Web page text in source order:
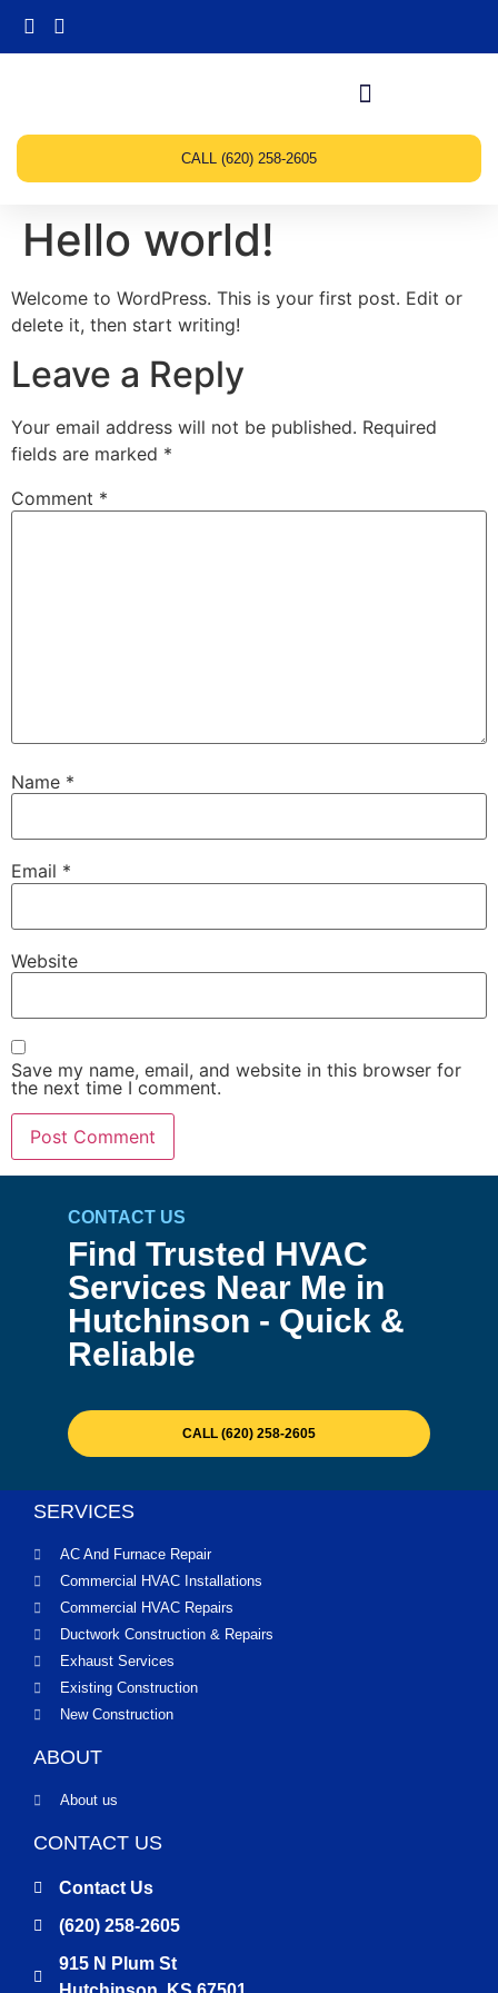
CALL (620) 258-2605
Hello world!
Welcome to WordPress. This is your first post. Edit or
delete it, then start writing!
Leave a Reply
Your email address will not be published. Required
fields are marked *
Comment *
Name *
Email *
Website
Save my name, email, and website in this browser for
the next time I comment.
CONTACT US
Find Trusted HVAC
Services Near Me in
Hutchinson - Quick &
Reliable
CALL (620) 258-2605
SERVICES
AC And Furnace Repair
Commercial HVAC Installations
Commercial HVAC Repairs
Ductwork Construction & Repairs
Exhaust Services
Existing Construction
New Construction
ABOUT
About us
CONTACT US
Contact Us
(620) 258-2605
915 N Plum St